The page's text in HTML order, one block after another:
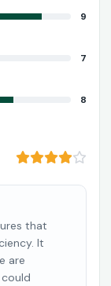
9
7
8
that
It
are